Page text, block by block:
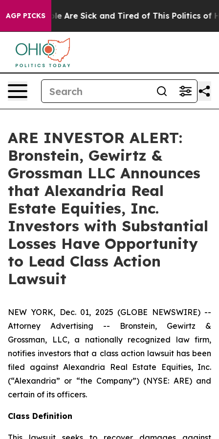
AGP PICKS
“People Are Sick and Tired of This Politics of
ARE INVESTOR ALERT:
Bronstein, Gewirtz &
Grossman LLC Announces
that Alexandria Real
Estate Equities, Inc.
Investors with Substantial
Losses Have Opportunity
to Lead Class Action
Lawsuit
NEW YORK, Dec. 01, 2025 (GLOBE NEWSWIRE) --
Attorney Advertising -- Bronstein, Gewirtz &
Grossman, LLC, a nationally recognized law firm,
notifies investors that a class action lawsuit has been
filed against Alexandria Real Estate Equities, Inc.
(“Alexandria” or “the Company”) (NYSE: ARE) and
certain of its officers.
Class Definition